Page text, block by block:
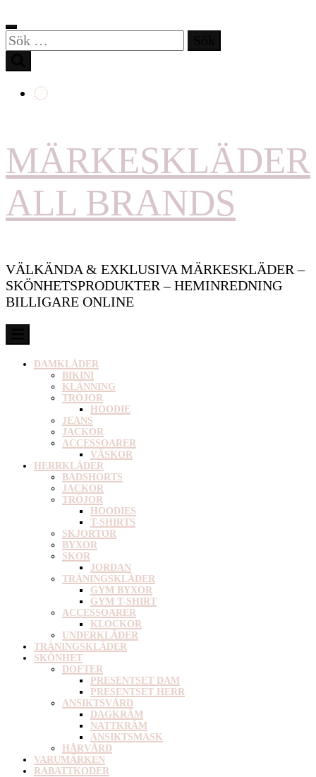
Sök
efter:
MÄRKESKLÄDER
ALL BRANDS
VÄLKÄNDA & EXKLUSIVA MÄRKESKLÄDER –
SKÖNHETSPRODUKTER – HEMINREDNING
BILLIGARE ONLINE
DAMKLÄDER
BIKINI
KLÄNNING
TRÖJOR
HOODIE
JEANS
JACKOR
ACCESSOARER
VÄSKOR
HERRKLÄDER
BADSHORTS
JACKOR
TRÖJOR
HOODIES
T-SHIRTS
SKJORTOR
BYXOR
SKOR
JORDAN
TRÄNINGSKLÄDER
GYM BYXOR
GYM T-SHIRT
ACCESSOARER
KLOCKOR
UNDERKLÄDER
TRÄNINGSKLÄDER
SKÖNHET
DOFTER
PRESENTSET DAM
PRESENTSET HERR
ANSIKTSVÅRD
DAGKRÄM
NATTKRÄM
ANSIKTSMASK
HÅRVÅRD
VARUMÄRKEN
RABATTKODER